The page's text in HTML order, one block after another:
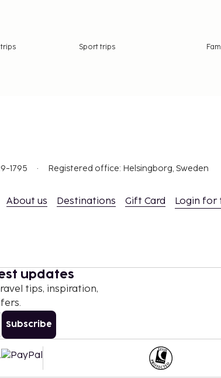
Sport trips
1795 Registered office: Helsingborg, Sweden
About us Destinations Gift Card Login for
updates
tips, inspiration,
Subscribe